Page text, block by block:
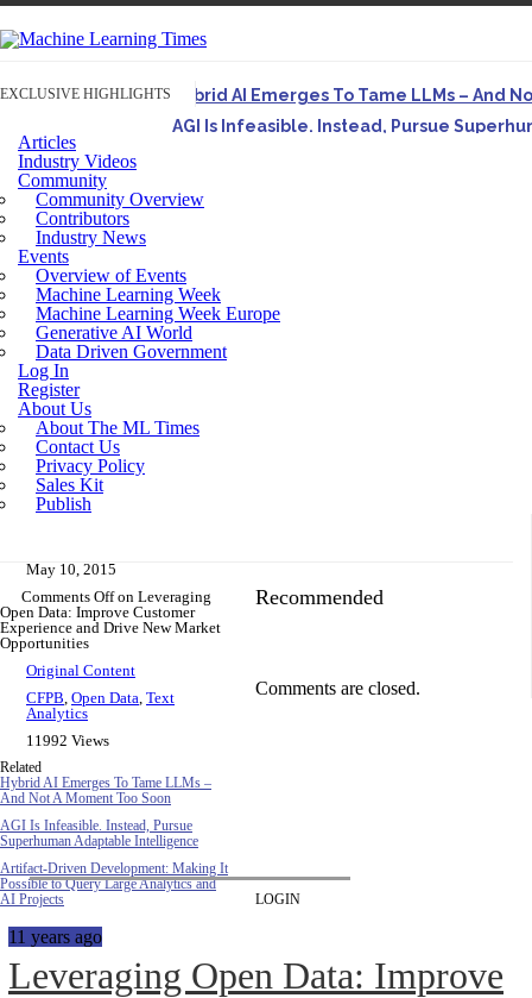
EXCLUSIVE HIGHLIGHTS
Hybrid AI Emerges To Tame LLMs – And
AGI Is Infeasible. Instead, Pursue
Articles
Industry Videos
Community
Community Overview
Contributors
Industry News
Events
Overview of Events
Machine Learning Week
Machine Learning Week Europe
Generative AI World
Data Driven Government
Log In
Register
About Us
About The ML Times
Contact Us
Privacy Policy
Sales Kit
Publish
May 10, 2015
Comments Offon Leveraging
Open Data: Improve Customer
Experience and Drive New Market
Opportunities
Original Content
CFPB, Open Data, Text
Analytics
11992 Views
Related
Hybrid AI Emerges To Tame LLMs –
And Not A Moment Too Soon
AGI Is Infeasible. Instead, Pursue
Superhuman Adaptable Intelligence
Artifact-Driven Development: Making It
Possible to Query Large Analytics and
AI Projects
11 years ago
Leveraging Open Data: Improve
Recommended
Comments are closed.
LOGIN